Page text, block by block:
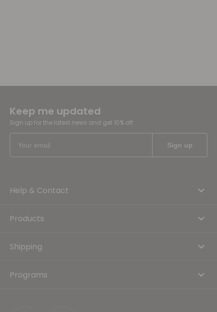
Keep me updated
Sign up for the latest news and get 10% off
Help & Contact
Products
Shipping
Programs